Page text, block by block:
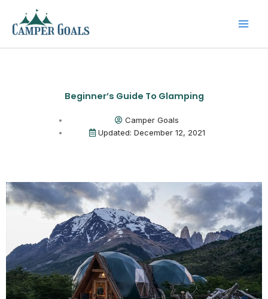
content
Beginner’s Guide To Glamping
Camper Goals
Updated: December 12, 2021